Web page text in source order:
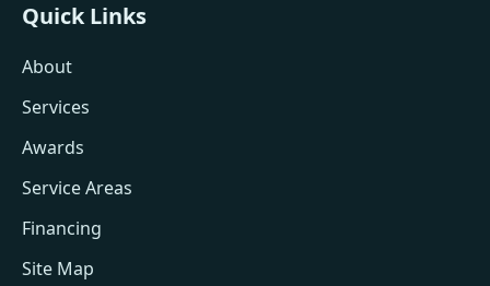
Quick Links
About
Services
Awards
Service Areas
Financing
Site Map